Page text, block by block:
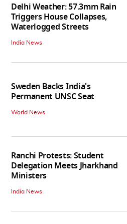
Delhi Weather: 57.3mm Rain
Triggers House Collapses,
Waterlogged Streets
India News
Sweden Backs India's
Permanent UNSC Seat
World News
Ranchi Protests: Student
Delegation Meets Jharkhand
Ministers
India News